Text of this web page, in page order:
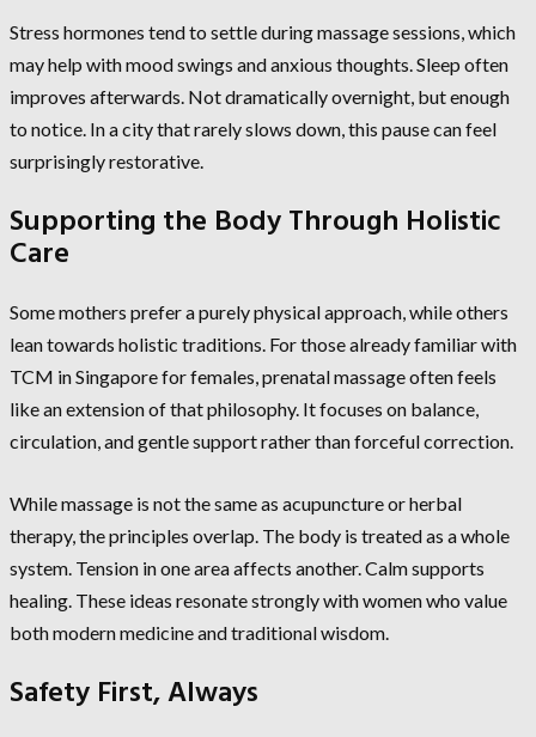
Stress hormones tend to settle during massage sessions, which
may help with mood swings and anxious thoughts. Sleep often
improves afterwards. Not dramatically overnight, but enough
to notice. In a city that rarely slows down, this pause can feel
surprisingly restorative.
Supporting the Body Through Holistic
Care
Some mothers prefer a purely physical approach, while others
lean towards holistic traditions. For those already familiar with
TCM in Singapore for females, prenatal massage often feels
like an extension of that philosophy. It focuses on balance,
circulation, and gentle support rather than forceful correction.
While massage is not the same as acupuncture or herbal
therapy, the principles overlap. The body is treated as a whole
system. Tension in one area affects another. Calm supports
healing. These ideas resonate strongly with women who value
both modern medicine and traditional wisdom.
Safety First, Always